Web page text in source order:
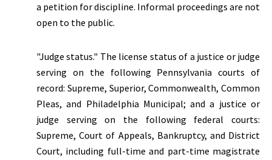
a petition for discipline. Informal proceedings are not
open to the public.
"Judge status." The license status of a justice or judge
serving on the following Pennsylvania courts of
record: Supreme, Superior, Commonwealth, Common
Pleas, and Philadelphia Municipal; and a justice or
judge serving on the following federal courts:
Supreme, Court of Appeals, Bankruptcy, and District
Court, including full-time and part-time magistrate